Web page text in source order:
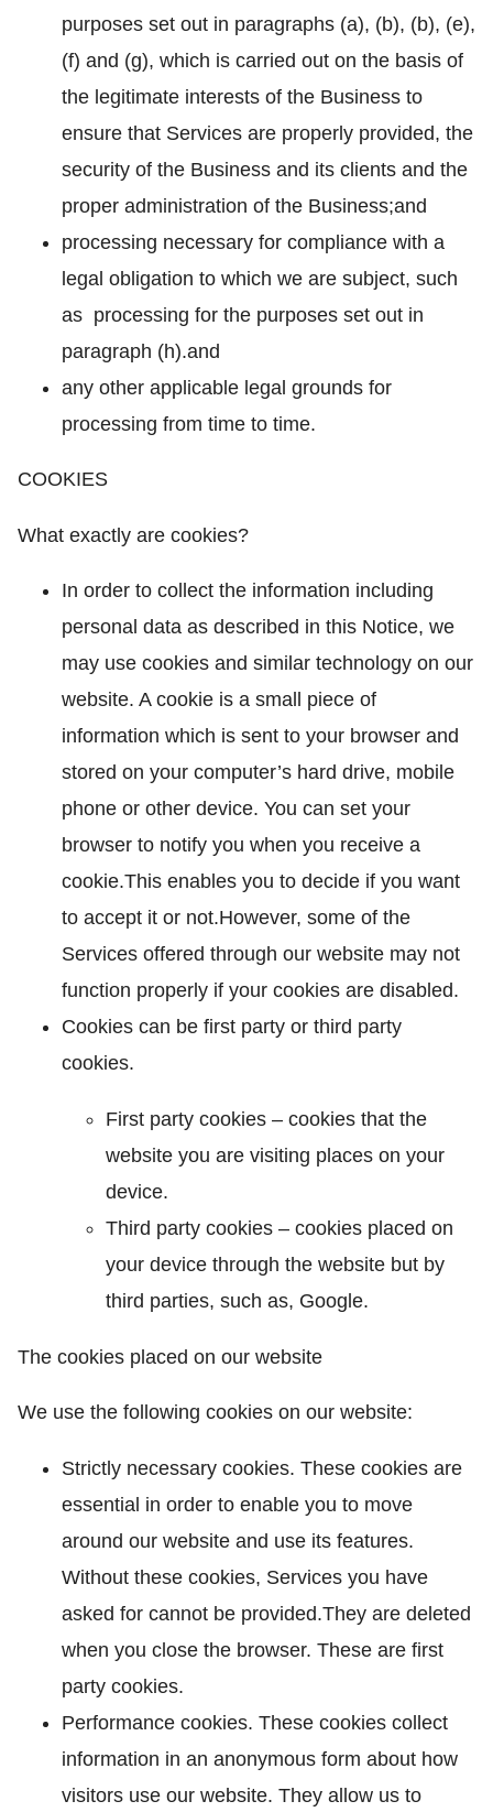
purposes set out in paragraphs (a), (b), (b), (e),
(f) and (g), which is carried out on the basis of
the legitimate interests of the Business to
ensure that Services are properly provided, the
security of the Business and its clients and the
proper administration of the Business;and
processing necessary for compliance with a
legal obligation to which we are subject, such
as processing for the purposes set out in
paragraph (h).and
any other applicable legal grounds for
processing from time to time.
COOKIES
What exactly are cookies?
In order to collect the information including
personal data as described in this Notice, we
may use cookies and similar technology on our
website. A cookie is a small piece of
information which is sent to your browser and
stored on your computer’s hard drive, mobile
phone or other device. You can set your
browser to notify you when you receive a
cookie.This enables you to decide if you want
to accept it or not.However, some of the
Services offered through our website may not
function properly if your cookies are disabled.
Cookies can be first party or third party
cookies.
First party cookies – cookies that the
website you are visiting places on your
device.
Third party cookies – cookies placed on
your device through the website but by
third parties, such as, Google.
The cookies placed on our website
We use the following cookies on our website:
Strictly necessary cookies. These cookies are
essential in order to enable you to move
around our website and use its features.
Without these cookies, Services you have
asked for cannot be provided.They are deleted
when you close the browser. These are first
party cookies.
Performance cookies. These cookies collect
information in an anonymous form about how
visitors use our website. They allow us to